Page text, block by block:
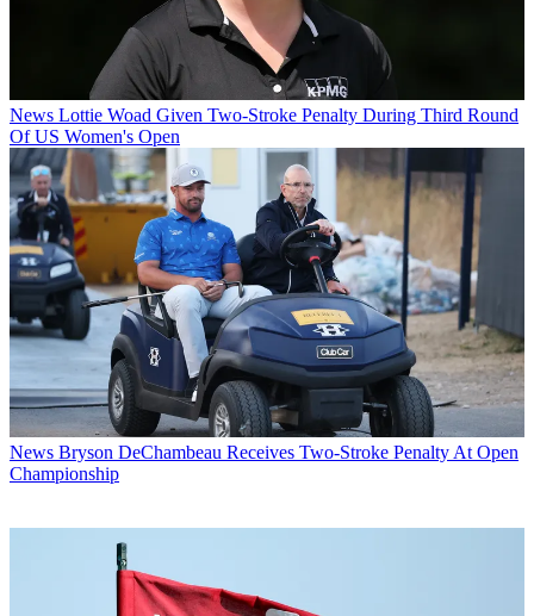
News Lottie Woad Given Two-Stroke Penalty During Third Round
Of US Women's Open
News Bryson DeChambeau Receives Two-Stroke Penalty At Open
Championship